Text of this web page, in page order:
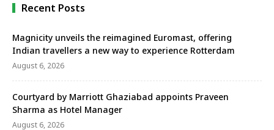
its extraordinary “Sleep Under the Stars”
the resort’s breathtaking private sandbank. This o
nce-in-a-lifetime experience invites couples …
Recent Posts
Magnicity unveils the reimagined Euromast, offering
Indian travellers a new way to experience Rotterdam
August 6, 2026
Courtyard by Marriott Ghaziabad appoints Praveen
Sharma as Hotel Manager
August 6, 2026